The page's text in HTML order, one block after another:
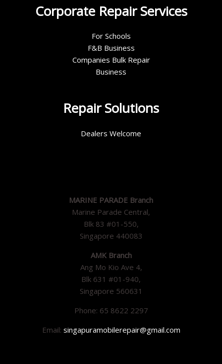
Corporate Repair Services
For Schools
F&B Business
Companies Bulk Repair
Business
Repair Solutions
Dealers Welcome
MARINE PARADE Branch
Marine Parade Central,
Blk 83 #01-550,
Singapore 440083
AMK Branch
Ang Mo Kio Ave 4,
Blk 631 #01-940,
Singapore 560631
Phone: 65 8622 2297
Email: singapuramobilerepair@gmail.com